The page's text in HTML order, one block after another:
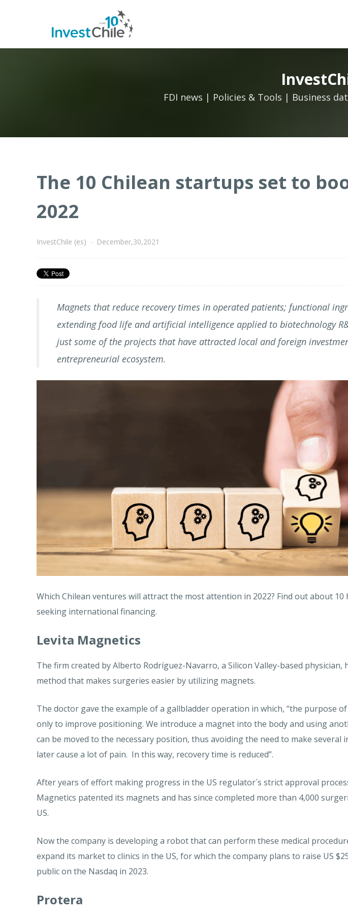
FDI news | Policies & Tools | Business
The 10 Chilean startups set to
2022
InvestChile (es) - December,30,2021
Magnets that reduce recovery times in operated patients; functional
extending food life and artificial intelligence applied to biotechnology
just some of the projects that have attracted local and foreign
entrepreneurial ecosystem.
Which Chilean ventures will attract the most attention in 2022? Find out about
seeking international financing.
Levita Magnetics
The firm created by Alberto Rodríguez-Navarro, a Silicon Valley-based physician,
method that makes surgeries easier by utilizing magnets.
The doctor gave the example of a gallbladder operation in which, “the purpose
only to improve positioning. We introduce a magnet into the body and using
can be moved to the necessary position, thus avoiding the need to make several
later cause a lot of pain. In this way, recovery time is reduced”.
After years of effort making progress in the US regulator´s strict approval
Magnetics patented its magnets and has since completed more than 4,000
US.
Now the company is developing a robot that can perform these medical
expand its market to clinics in the US, for which the company plans to raise US
public on the Nasdaq in 2023.
Protera